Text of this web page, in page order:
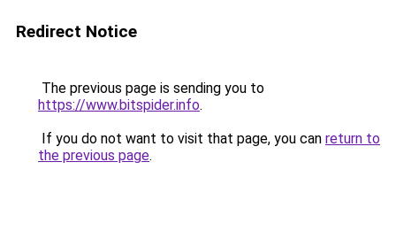
Redirect Notice
The previous page is sending you to
https://www.bitspider.info.
If you do not want to visit that page, you can return to
the previous page.